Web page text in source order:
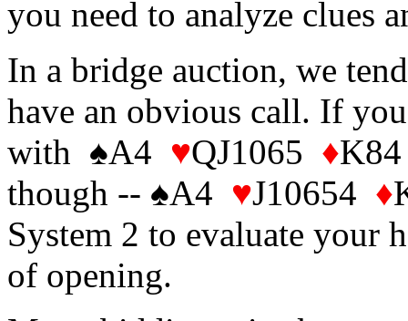
you need to analyze clues
In a bridge auction, we
have an obvious call. If
with ♠A4 ♥QJ1065 ♦
though -- ♠A4 ♥J10654 ♦
System 2 to evaluate your
of opening.